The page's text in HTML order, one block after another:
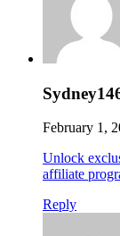
February 1,
Unlock
affiliate
Reply